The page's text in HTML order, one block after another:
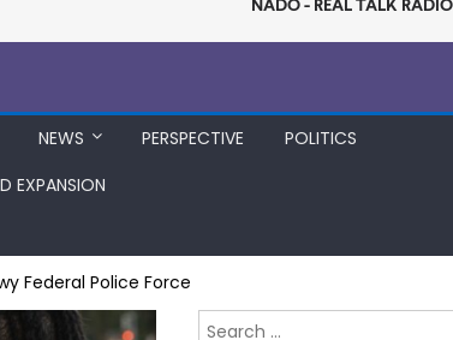
NEWS PERSPECTIVE
POLITICS
EXPANSION
Federal Police Force